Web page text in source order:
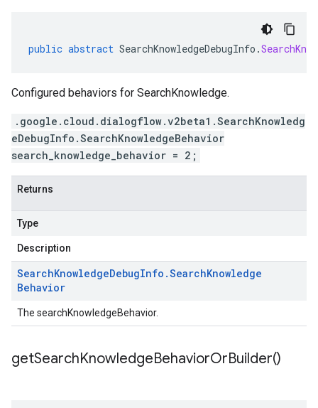
public abstract SearchKnowledgeDebugInfo .
Configured behaviors for SearchKnowledge.
.google.cloud.dialogflow.v2beta1.SearchKnowledg
eDebugInfo.SearchKnowledgeBehavior
search_knowledge_behavior = 2;
Returns
Type
Description
SearchKnowledgeDebugInfo .SearchKnowledge
Behavior
The searchKnowledgeBehavior.
getSearchKnowledgeBehaviorOrBuilder()